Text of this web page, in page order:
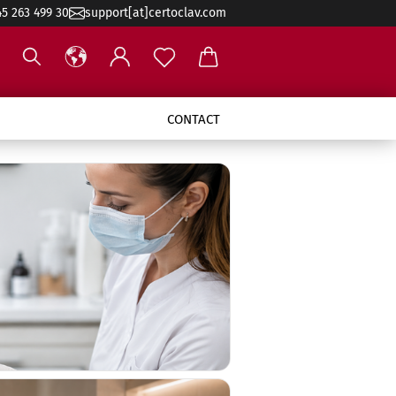
263 499 30 support[at]certoclav.com
CONTACT